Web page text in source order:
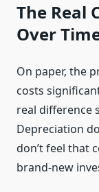
The Real
Over
On paper, the
costs
real difference
Depreciation
don’t feel that
brand-new